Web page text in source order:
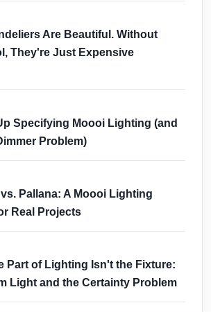
Are Beautiful. Without
They're Just Expensive
Specifying Moooi Lighting (and
Problem)
Pallana: A Moooi Lighting
Real Projects
Part of Lighting Isn't the Fixture:
Light and the Certainty Problem